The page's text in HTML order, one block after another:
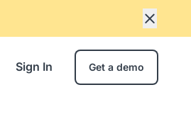
Sign In Get a demo